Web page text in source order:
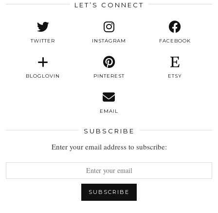
LET’S CONNECT
TWITTER INSTAGRAM FACEBOOK
BLOGLOVIN PINTEREST ETSY
EMAIL
SUBSCRIBE
Enter your email address to subscribe: